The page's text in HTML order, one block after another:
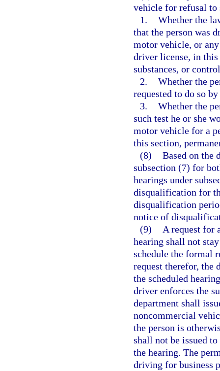
vehicle for refusal to
1. Whether the
that the person was
motor vehicle, or
driver license, in this
substances, or
2. Whether the
requested to do so
3. Whether the
such test he or she
motor vehicle for a
this section,
(8) Based on the
subsection (7) for
hearings under
disqualification for
disqualification
notice of
(9)
A request for
hearing shall not
schedule the formal
request therefor,
the scheduled
driver enforces the
department shall
noncommercial
the person is
shall not be issued
the hearing. The
driving for business